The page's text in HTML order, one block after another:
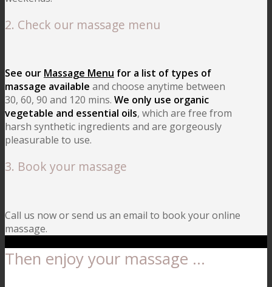
2. Check our massage menu
See our Massage Menu for a list of types of
massage available and choose anytime between
30, 60, 90 and 120 mins. We only use organic
vegetable and essential oils, which are free from
harsh synthetic ingredients and are gorgeously
pleasurable to use.
3. Book your massage
Call us now or send us an email to book your online
massage.
Then enjoy your massage …